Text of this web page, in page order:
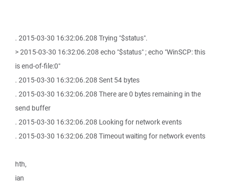
. 2015-03-30 16:32:06.208 Trying "$status".
> 2015-03-30 16:32:06.208 echo "$status" ; echo "WinSCP: this
is end-of-file:0"
. 2015-03-30 16:32:06.208 Sent 54 bytes
. 2015-03-30 16:32:06.208 There are 0 bytes remaining in the
send buffer
. 2015-03-30 16:32:06.208 Looking for network events
. 2015-03-30 16:32:06.208 Timeout waiting for network events
hth,
ian